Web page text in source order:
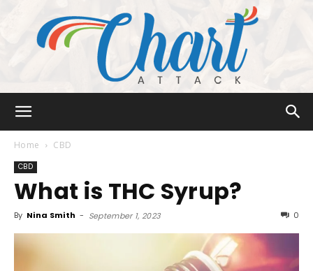
Attack
Home CBD
CBD
What is THC Syrup?
By Nina Smith - September 1, 2023 0